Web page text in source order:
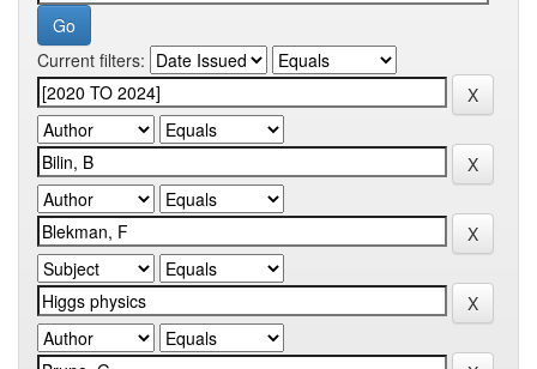
Current filters: